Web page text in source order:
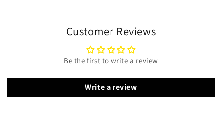
Customer Reviews
Be the first to write a review
Write a review